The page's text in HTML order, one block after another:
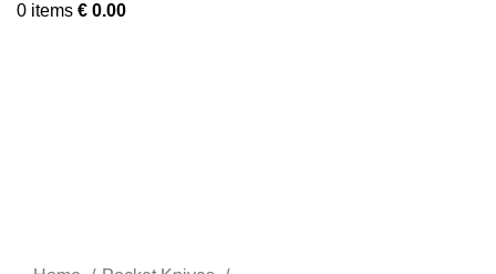
0 items € 0.00